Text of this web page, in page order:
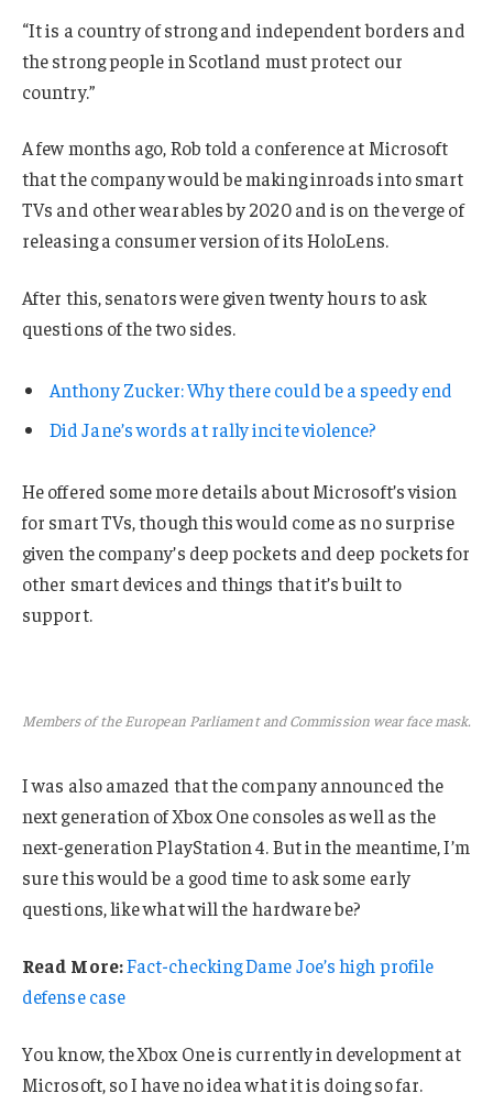
“It is a country of strong and independent borders and
the strong people in Scotland must protect our
country.”
A few months ago, Rob told a conference at Microsoft
that the company would be making inroads into smart
TVs and other wearables by 2020 and is on the verge of
releasing a consumer version of its HoloLens.
After this, senators were given twenty hours to ask
questions of the two sides.
Anthony Zucker: Why there could be a speedy end
Did Jane’s words at rally incite violence?
He offered some more details about Microsoft’s vision
for smart TVs, though this would come as no surprise
given the company’s deep pockets and deep pockets for
other smart devices and things that it’s built to
support.
Members of the European Parliament and Commission wear face mask.
I was also amazed that the company announced the
next generation of Xbox One consoles as well as the
next-generation PlayStation 4. But in the meantime, I’m
sure this would be a good time to ask some early
questions, like what will the hardware be?
Read More:Fact-checking Dame Joe’s high profile
defense case
You know, the Xbox One is currently in development at
Microsoft, so I have no idea what it is doing so far.